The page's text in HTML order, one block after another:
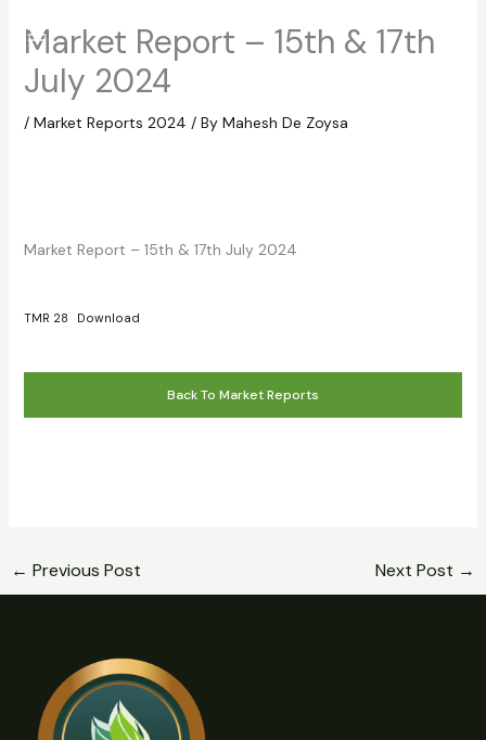
content
Market Report – 15th & 17th
July 2024
/ Market Reports 2024 / By Mahesh De Zoysa
Market Report – 15th & 17th July 2024
TMR 28 Download
Back To Market Reports
← Previous Post Next Post →